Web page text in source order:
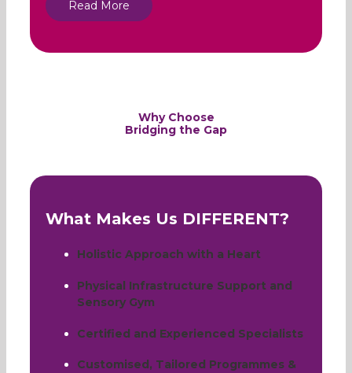
Read More
Why Choose
Bridging the Gap
What Makes Us DIFFERENT?
Holistic Approach with a Heart
Physical Infrastructure Support and
Sensory Gym
Certified and Experienced Specialists
Customised, Tailored Programmes &